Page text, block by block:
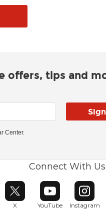
offers, tips and
Center.
Connect With Us
new window
X
Opens in new window
YouTube
Opens in new
Instagram
Opens